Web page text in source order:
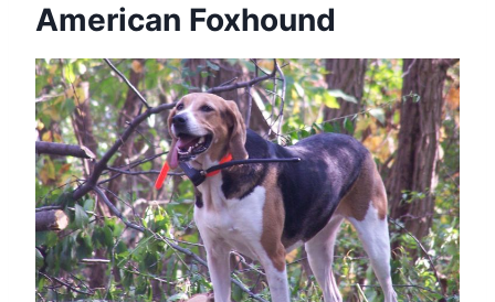
American Foxhound